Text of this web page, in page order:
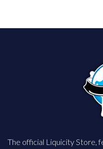
The official Liquicity Store,